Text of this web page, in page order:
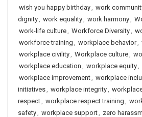
wish you happy birthday, work
dignity, work equality, work harmony,
work-life culture, Workforce Diversity,
workforce training , workplace behavior,
workplace civility, Workplace culture,
workplace education , workplace equity,
workplace improvement, workplace
initiatives, workplace integrity,
respect, workplace respect training ,
safety, workplace support, zero